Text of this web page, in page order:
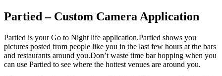
Partied – Custom Camera Application
Partied is your Go to Night life application.Partied shows you
pictures posted from people like you in the last few hours at the bars
and restaurants around you.Don’t waste time bar hopping when you
can use Partied to see where the hottest venues are around you.